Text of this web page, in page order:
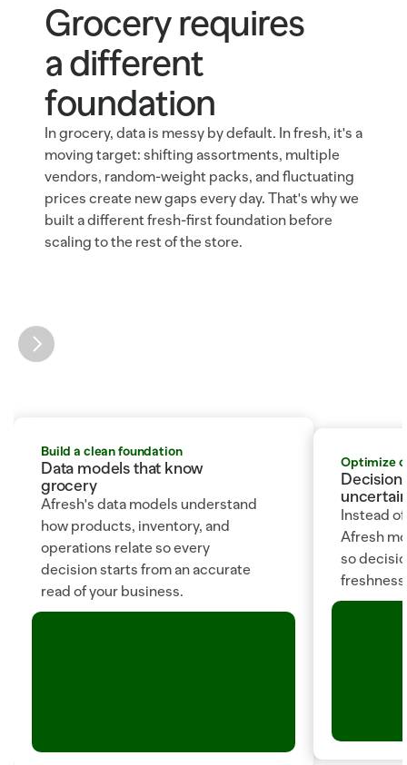
Grocery requires
a different
foundation
In grocery, data is messy by default. In fresh, it's a
moving target: shifting assortments, multiple
vendors, random-weight packs, and fluctuating
prices create new gaps every day. That's why we
built a different fresh-first foundation before
scaling to the rest of the store.
Build a clean foundation
Data models that know
grocery
Afresh's data models understand
how products, inventory, and
operations relate so every
decision starts from an accurate
read of your business.
Optimize
Instead
Afresh
so